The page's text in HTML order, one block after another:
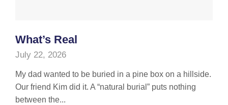
What’s Real
July 22, 2026
My dad wanted to be buried in a pine box on a hillside.
Our friend Kim did it. A “natural burial” puts nothing
between the...